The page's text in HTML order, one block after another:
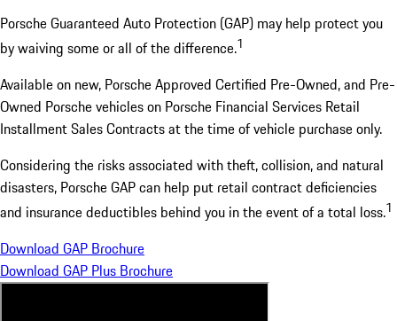
Porsche Guaranteed Auto Protection (GAP) may help protect you
by waiving some or all of the difference.1
Available on new, Porsche Approved Certified Pre-Owned, and Pre-
Owned Porsche vehicles on Porsche Financial Services Retail
Installment Sales Contracts at the time of vehicle purchase only.
Considering the risks associated with theft, collision, and natural
disasters, Porsche GAP can help put retail contract deficiencies
and insurance deductibles behind you in the event of a total loss.1
Download GAP Brochure
Download GAP Plus Brochure